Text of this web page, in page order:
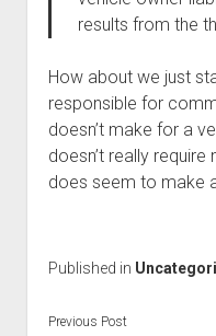
results from the
How about we just
responsible for
doesn’t make for a
doesn’t really
does seem to make
Published in
Previous Post